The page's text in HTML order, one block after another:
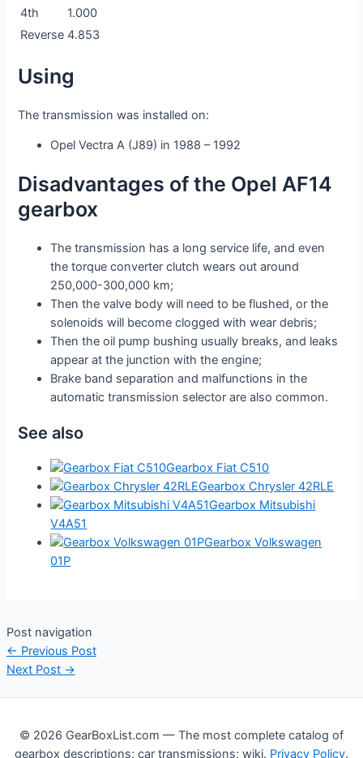
4th
1.000
Reverse 4.853
Using
The transmission was installed on:
Opel Vectra A (J89) in 1988 – 1992
Disadvantages of the Opel AF14
gearbox
The transmission has a long service life, and even
the torque converter clutch wears out around
250,000-300,000 km;
Then the valve body will need to be flushed, or the
solenoids will become clogged with wear debris;
Then the oil pump bushing usually breaks, and leaks
appear at the junction with the engine;
Brake band separation and malfunctions in the
automatic transmission selector are also common.
See also
Gearbox Fiat C510
Gearbox Chrysler 42RLE
Gearbox Mitsubishi
V4A51
Gearbox Volkswagen
01P
Post navigation
← Previous Post
Next Post →
© 2026 GearBoxList.com — The most complete catalog of
gearbox descriptions; car transmissions; wiki. Privacy Policy.